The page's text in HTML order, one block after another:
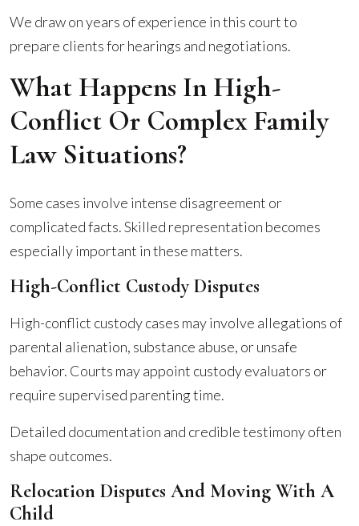
We draw on years of experience in this court to
prepare clients for hearings and negotiations.
What Happens In High-
Conflict Or Complex Family
Law Situations?
Some cases involve intense disagreement or
complicated facts. Skilled representation becomes
especially important in these matters.
High-Conflict Custody Disputes
High-conflict custody cases may involve allegations of
parental alienation, substance abuse, or unsafe
behavior. Courts may appoint custody evaluators or
require supervised parenting time.
Detailed documentation and credible testimony often
shape outcomes.
Relocation Disputes And Moving With A
Child